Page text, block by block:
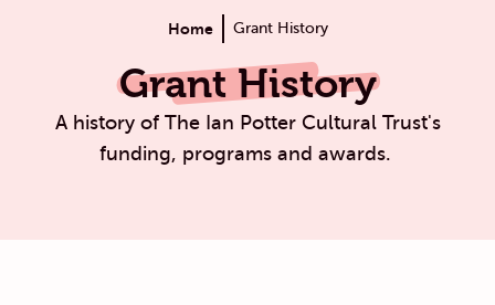
Home Grant History
Grant History
A history of The Ian Potter Cultural Trust's
funding, programs and awards.